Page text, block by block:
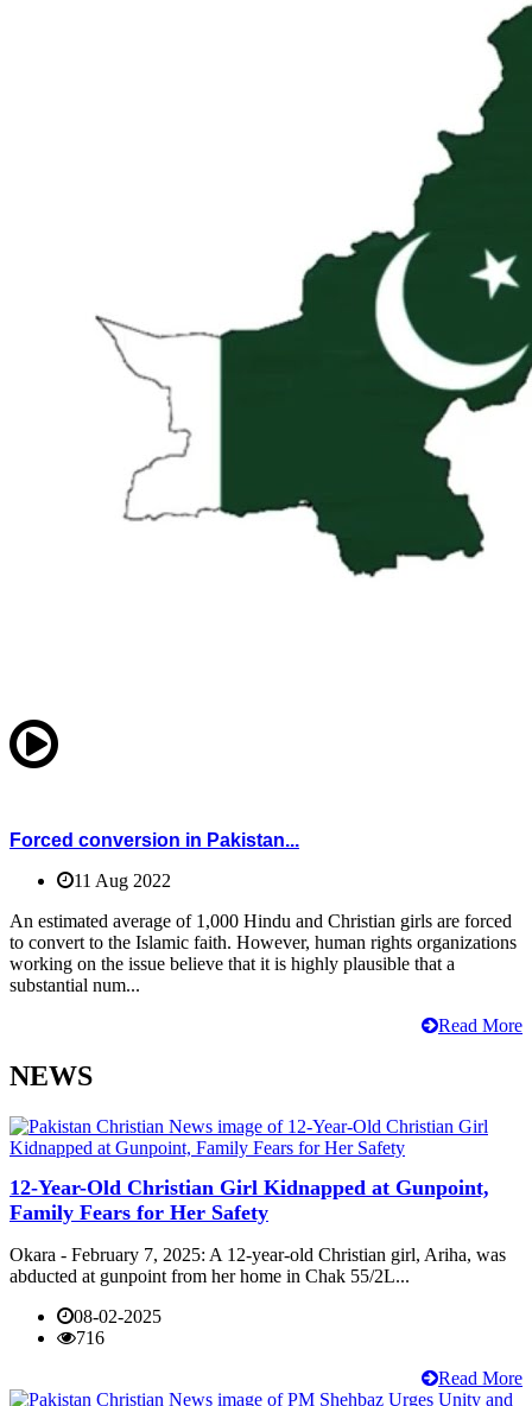
Forced conversion in Pakistan...
11 Aug 2022
An estimated average of 1,000 Hindu and Christian girls are forced
to convert to the Islamic faith. However, human rights organizations
working on the issue believe that it is highly plausible that a
substantial num...
Read More
NEWS
12-Year-Old Christian Girl Kidnapped at Gunpoint,
Family Fears for Her Safety
Okara - February 7, 2025: A 12-year-old Christian girl, Ariha, was
abducted at gunpoint from her home in Chak 55/2L...
08-02-2025
716
Read More